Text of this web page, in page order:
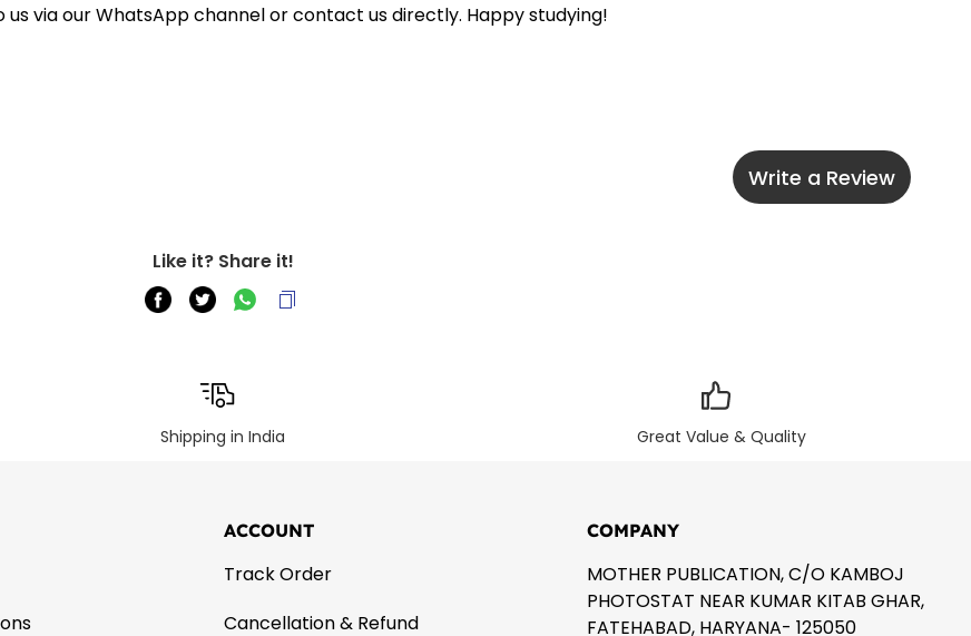
via our WhatsApp channel or contact us directly. Happy studying!
Write a Review
Like it? Share it!
Shipping in India Great Value & Quality
ACCOUNT
Track Order
Cancellation & Refund
COMPANY
MOTHER PUBLICATION, C/O KAMBOJ
PHOTOSTAT NEAR KUMAR KITAB GHAR,
FATEHABAD, HARYANA- 125050